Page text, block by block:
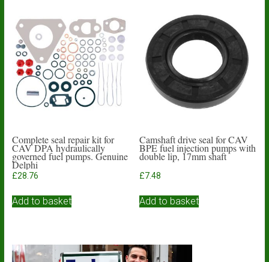
Complete seal repair kit for
CAV DPA hydraulically
governed fuel pumps. Genuine
Delphi
£28.76
Add to basket
Camshaft drive seal for CAV
BPE fuel injection pumps with
double lip, 17mm shaft
£7.48
Add to basket